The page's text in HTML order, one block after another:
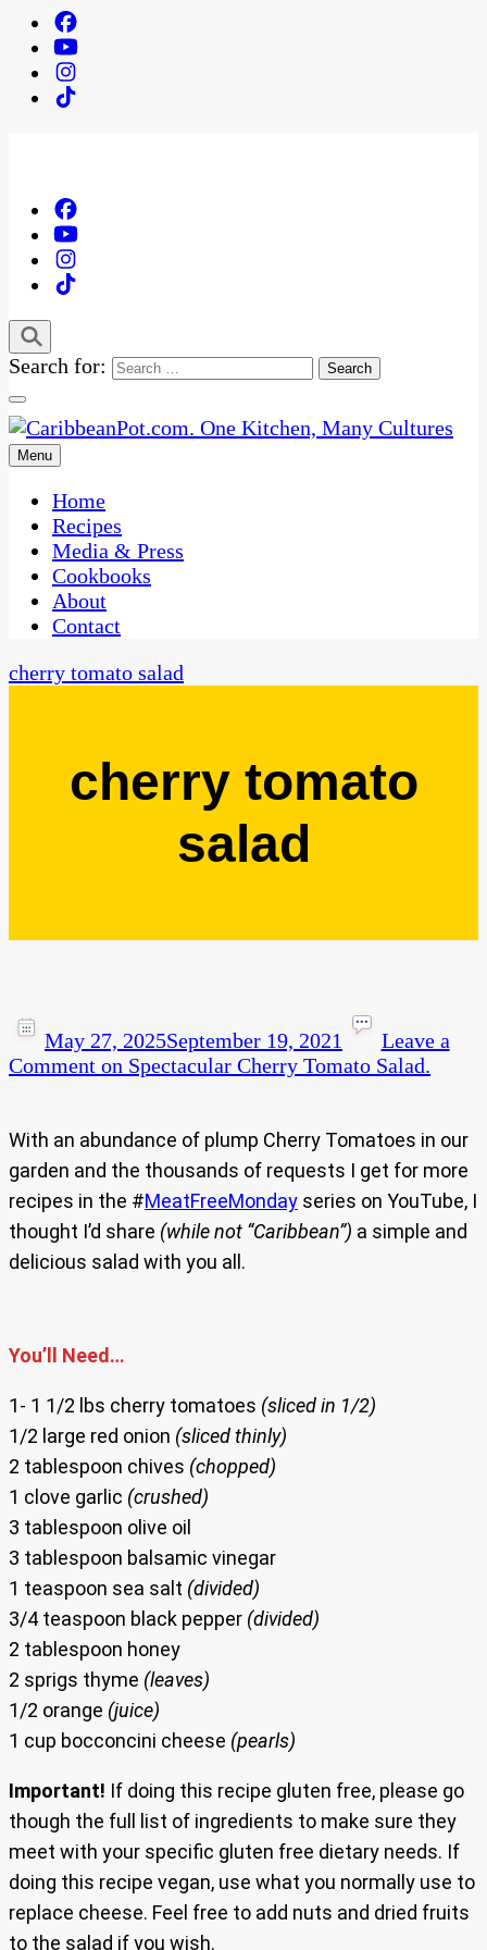
Search for:
CaribbeanPot.com
One Kitchen, Many Cultures
Menu
Home
Recipes
Media & Press
Cookbooks
About
Contact
cherry tomato salad
cherry tomato
salad
May 27, 2025September 19, 2021
Leave a
Comment on Spectacular Cherry Tomato Salad.
With an abundance of plump Cherry Tomatoes in our
garden and the thousands of requests I get for more
recipes in the #MeatFreeMonday series on YouTube, I
thought I’d share (while not “Caribbean”) a simple and
delicious salad with you all.
You’ll Need…
1- 1 1/2 lbs cherry tomatoes (sliced in 1/2)
1/2 large red onion (sliced thinly)
2 tablespoon chives (chopped)
1 clove garlic (crushed)
3 tablespoon olive oil
3 tablespoon balsamic vinegar
1 teaspoon sea salt (divided)
3/4 teaspoon black pepper (divided)
2 tablespoon honey
2 sprigs thyme (leaves)
1/2 orange (juice)
1 cup bocconcini cheese (pearls)
Important! If doing this recipe gluten free, please go
though the full list of ingredients to make sure they
meet with your specific gluten free dietary needs. If
doing this recipe vegan, use what you normally use to
replace cheese. Feel free to add nuts and dried fruits
to the salad if you wish.